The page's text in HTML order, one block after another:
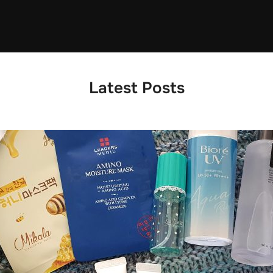
Latest Posts